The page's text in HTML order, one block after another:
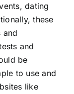
dating
these
and
and
be
to use and
like